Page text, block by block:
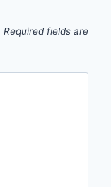
Required fields are